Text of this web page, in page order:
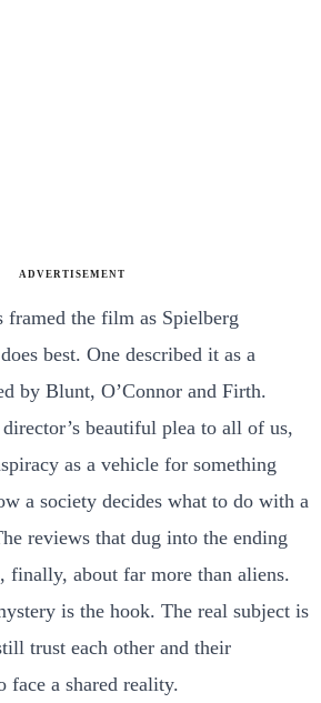
ADVERTISEMENT
framed the film as Spielberg
best. One described it as a
by Blunt, O’Connor and Firth.
beautiful plea to all of us,
as a vehicle for something
a society decides what to do with a
reviews that dug into the ending
finally, about far more than aliens.
is the hook. The real subject is
trust each other and their
face a shared reality.